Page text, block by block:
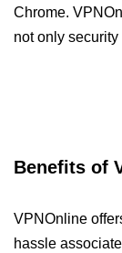
Chrome.
not only
Benefits of
VPNOnline
hassle